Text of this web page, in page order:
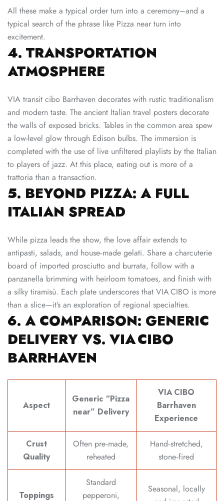
All these make a typical order turn into a ceremony–and a
typical search of the phrase like Pizza near turn into
excitement.
4. TRANSPORTATION
ATMOSPHERE
VIA transit cibo Barrhaven decorates with rustic traditionalism
and modern taste. The ancient Italian travel posters decorate
the walls of exposed bricks. Tables in the common area spew
a low-level glow through Edison bulbs. The immersion is
completed with the use of live unfiltered playlists by the Italian
to players of jazz. At this place, eating out is more of a
trattoria than a transaction.
5. BEYOND PIZZA: A FULL
ITALIAN SPREAD
While pizza leads the show, the love affair extends to
antipasti, salads, and house‑made gelati. Share a charcuterie
board of imported prosciutto and burrata, follow with a
panzanella brimming with heirloom tomatoes, and finish with
a silky tiramisù. Each plate underscores that VIA CIBO is more
than a slice—it’s an exploration of regional specialties.
6. A COMPARISON: GENERIC
DELIVERY VS. VIA CIBO
BARRHAVEN
Aspect
Generic “Pizza
near” Delivery
VIA CIBO
Barrhaven
Experience
Crust
Quality
Often pre‑made,
reheated
Hand‑stretched,
stone‑fired
Toppings
Standard
pepperoni,
Seasonal, locally